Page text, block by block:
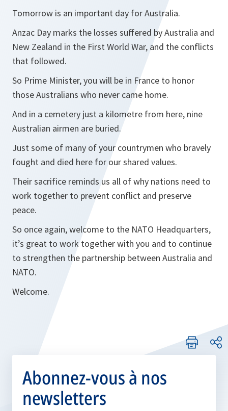
Tomorrow is an important day for Australia.
Anzac Day marks the losses suffered by Australia and
New Zealand in the First World War, and the conflicts
that followed.
So Prime Minister, you will be in France to honor
those Australians who never came home.
And in a cemetery just a kilometre from here, nine
Australian airmen are buried.
Just some of many of your countrymen who bravely
fought and died here for our shared values.
Their sacrifice reminds us all of why nations need to
work together to prevent conflict and preserve
peace.
So once again, welcome to the NATO Headquarters,
it’s great to work together with you and to continue
to strengthen the partnership between Australia and
NATO.
Welcome.
Abonnez-vous à nos
newsletters